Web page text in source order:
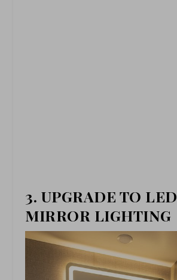
3. UPGRADE TO LED
MIRROR LIGHTING